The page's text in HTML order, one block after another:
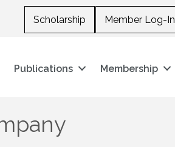
Scholarship Member Log-In
Publications Membership